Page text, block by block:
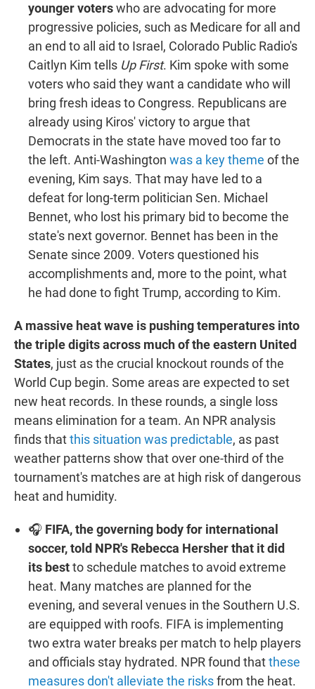
younger voterswho are advocating for more
progressive policies, such as Medicare for all and
an end to all aid to Israel, Colorado Public Radio's
Caitlyn Kim tells Up First. Kim spoke with some
voters who said they want a candidate who will
bring fresh ideas to Congress. Republicans are
already using Kiros' victory to argue that
Democrats in the state have moved too far to
the left. Anti-Washington was a key theme of the
evening, Kim says. That may have led to a
defeat for long-term politician Sen. Michael
Bennet, who lost his primary bid to become the
state's next governor. Bennet has been in the
Senate since 2009. Voters questioned his
accomplishments and, more to the point, what
he had done to fight Trump, according to Kim.
A massive heat wave is pushing temperatures into
the triple digits across much of the eastern United
States, just as the crucial knockout rounds of the
World Cup begin. Some areas are expected to set
new heat records. In these rounds, a single loss
means elimination for a team. An NPR analysis
finds thatthis situation was predictable, as past
weather patterns show that over one-third of the
tournament's matches are at high risk of dangerous
heat and humidity.
🎧 FIFA, the governing body for international
soccer, told NPR's Rebecca Hersher that it did
its bestto schedule matches to avoid extreme
heat. Many matches are planned for the
evening, and several venues in the Southern U.S.
are equipped with roofs. FIFA is implementing
two extra water breaks per match to help players
and officials stay hydrated. NPR found thatthese
measures don't alleviate the risksfrom the heat.